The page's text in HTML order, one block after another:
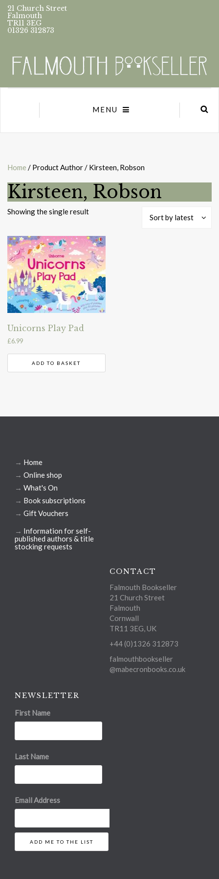
21 Church Street
Falmouth
TR11 3EG
01326 312873
MENU
Home / Product Author / Kirsteen, Robson
Kirsteen, Robson
Showing the single result
Sort by latest
Unicorns Play Pad
£6.99
ADD TO BASKET
→ Home
→ Online shop
→ What's On
→ Book subscriptions
→ Gift Vouchers
→ Information for self-
published authors & title
stocking requests
CONTACT
Falmouth Bookseller
21 Church Street
Falmouth
Cornwall
TR11 3EG, UK
+44 (0)1326 312873
falmouthbookseller
@mabecronbooks.co.uk
NEWSLETTER
First Name
Last Name
Email Address